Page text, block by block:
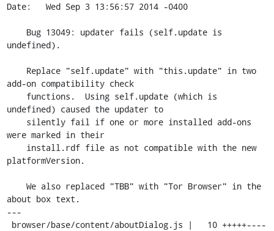
Date:   Wed Sep 3 13:56:57 2014 -0400
undefined).
add-on compatibility check
undefined) caused the updater to
were marked in their
platformVersion.
about box text.
---